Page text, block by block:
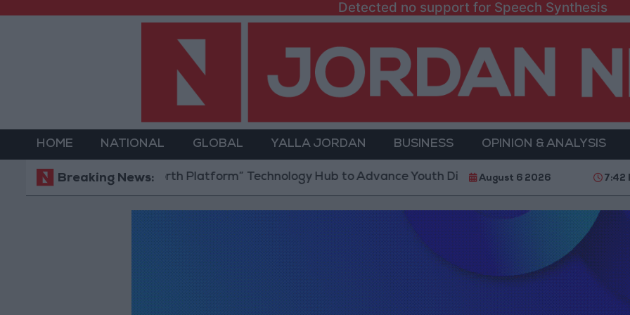
Detected no support for Speech Synthesis
HOME NATIONAL GLOBAL YALLA JORDAN BUSINESS OPINION & ANALYSIS
Breaking News:
Jordan Opens “North Platform” Technology Hub to Advance Youth Digital Empowerment Gold Prices in
August 6 2026 7:42